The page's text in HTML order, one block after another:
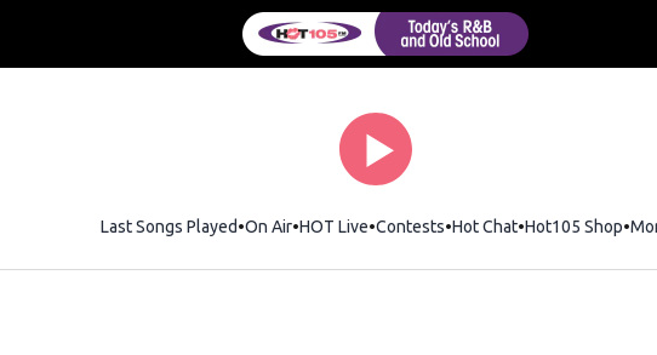
Last Songs Played On Air HOT Live Contests Hot ChatOpens in new
Hot105 Shop